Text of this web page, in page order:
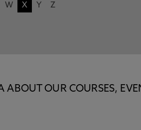
W X Y Z
ABOUT OUR COURSES,